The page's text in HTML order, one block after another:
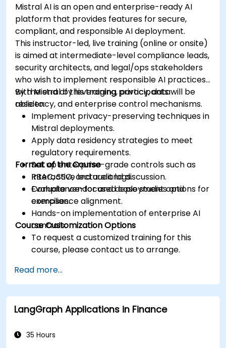
Mistral AI is an open and enterprise-ready AI
platform that provides features for secure,
compliant, and responsible AI deployment.
This instructor-led, live training (online or onsite)
is aimed at intermediate-level compliance leads,
security architects, and legal/ops stakeholders
who wish to implement responsible AI practices
with Mistral by leveraging privacy, data
residency, and enterprise control mechanisms.
By the end of this training, participants will be
able to:
Implement privacy-preserving techniques in
Mistral deployments.
Apply data residency strategies to meet
regulatory requirements.
Set up enterprise-grade controls such as
RBAC, SSO, and audit logs.
Evaluate vendor and deployment options for
compliance alignment.
Format of the Course
Interactive lecture and discussion.
Compliance-focused case studies and
exercises.
Hands-on implementation of enterprise AI
controls.
Course Customization Options
To request a customized training for this
course, please contact us to arrange.
Read more...
LangGraph Applications in Finance
35 Hours